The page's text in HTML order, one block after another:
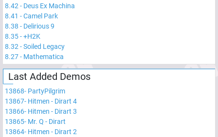
8.42 - Deus Ex Machina
8.41 -Camel Park
8.38 - Delirious 9
8.35-+H2K
8.32 -Soiled Legacy
8.27- Mathematica
Last Added Demos
13868- PartyPilgrim
13867- Hitmen - Dirart 4
13866- Hitmen - Dirart 3
13865- Mr. Q - Dirart
13864- Hitmen - Dirart 2